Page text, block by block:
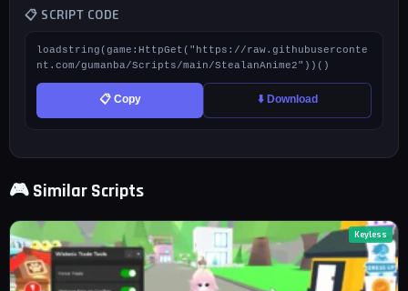
📋 SCRIPT CODE
loadstring(game:HttpGet("https://raw.githubuserconte
nt.com/gumanba/Scripts/main/StealanAnime2"))()
📋 Copy ⬇️ Download
🎮 Similar Scripts
Keyless